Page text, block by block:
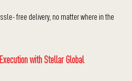
free delivery, no matter where in the
with Stellar Global